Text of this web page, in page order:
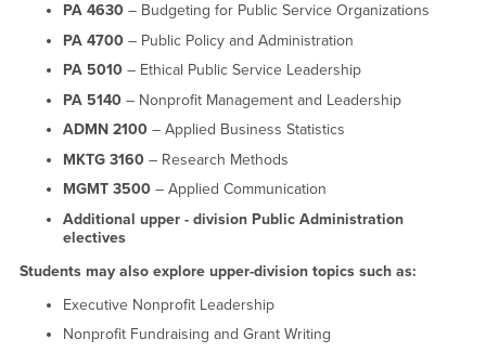
PA 4630– Budgeting for Public Service Organizations
PA 4700– Public Policy and Administration
PA 5010– Ethical Public Service Leadership
PA 5140– Nonprofit Management and Leadership
ADMN 2100– Applied Business Statistics
MKTG 3160– Research Methods
MGMT 3500– Applied Communication
Additional upper - division Public Administration
electives
Students may also explore upper-division topics such as:
Executive Nonprofit Leadership
Nonprofit Fundraising and Grant Writing